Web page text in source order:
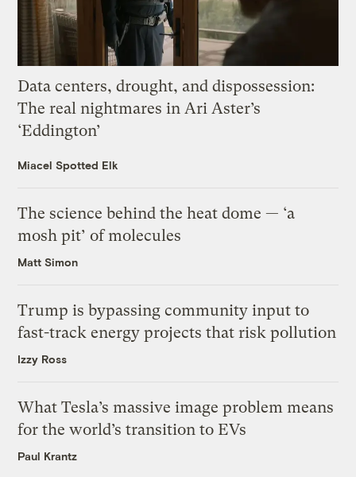
Data centers, drought, and dispossession:
The real nightmares in Ari Aster’s
‘Eddington’
Miacel Spotted Elk
The science behind the heat dome — ‘a
mosh pit’ of molecules
Matt Simon
Trump is bypassing community input to
fast-track energy projects that risk pollution
Izzy Ross
What Tesla’s massive image problem means
for the world’s transition to EVs
Paul Krantz